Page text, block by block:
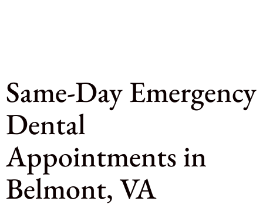
Same-Day Emergency
Dental
Appointments in
Belmont, VA